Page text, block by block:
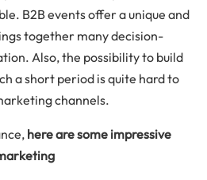
B2B events offer a unique and
together many decision-
Also, the possibility to build
a short period is quite hard to
channels.
here are some impressive